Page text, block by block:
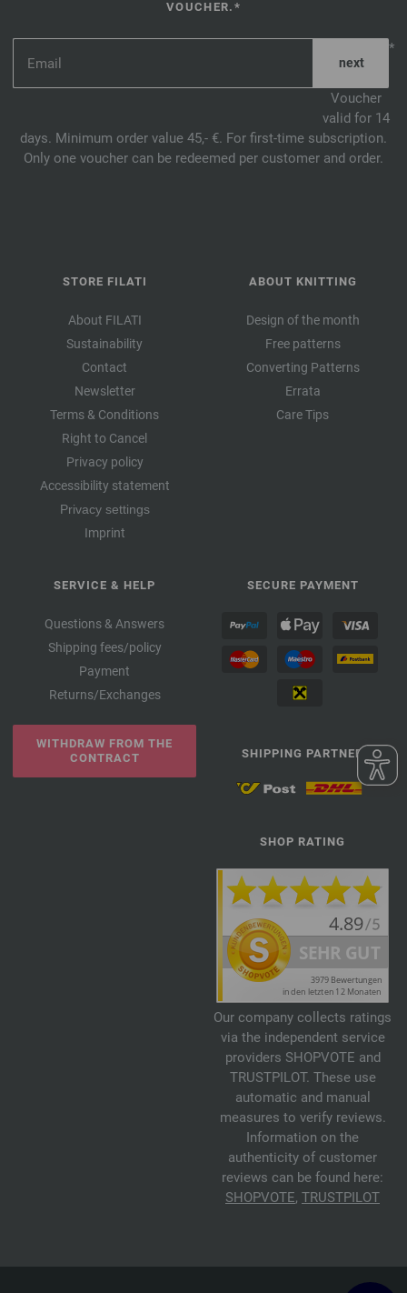
VOUCHER.*
*
Voucher
valid for 14
days. Minimum order value 45,- €. For first-time subscription.
Only one voucher can be redeemed per customer and order.
STORE FILATI
About FILATI
Sustainability
Contact
Newsletter
Terms & Conditions
Right to Cancel
Privacy policy
Accessibility statement
Privacy settings
Imprint
ABOUT KNITTING
Design of the month
Free patterns
Converting Patterns
Errata
Care Tips
SERVICE & HELP
Questions & Answers
Shipping fees/policy
Payment
Returns/Exchanges
WITHDRAW FROM THE
CONTRACT
SECURE PAYMENT
SHIPPING PARTNER
SHOP RATING
Our company collects ratings
via the independent service
providers SHOPVOTE and
TRUSTPILOT. These use
automatic and manual
measures to verify reviews.
Information on the
authenticity of customer
reviews can be found here:
SHOPVOTE, TRUSTPILOT